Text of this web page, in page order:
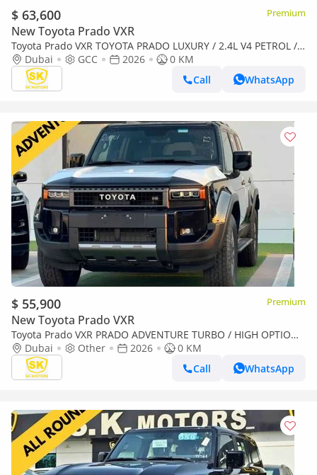
$ 63,600 Premium
New Toyota Prado VXR
Toyota Prado VXR TOYOTA PRADO LUXURY / 2.4L V4 PETROL /
FULL OPTION / 360 CAMERA WITH HEAD UP DISPLAY / 2026
ONLY
Dubai GCC 2026
0 KM
Call
WhatsApp
$ 55,900 Premium
New Toyota Prado VXR
Toyota Prado VXR PRADO ADVENTURE TURBO / HIGH OPTION /
2.4L V4 PETROL / 360* CAMERA / Only for Africa Special Pri
Dubai Other 2026
0 KM
Call
WhatsApp